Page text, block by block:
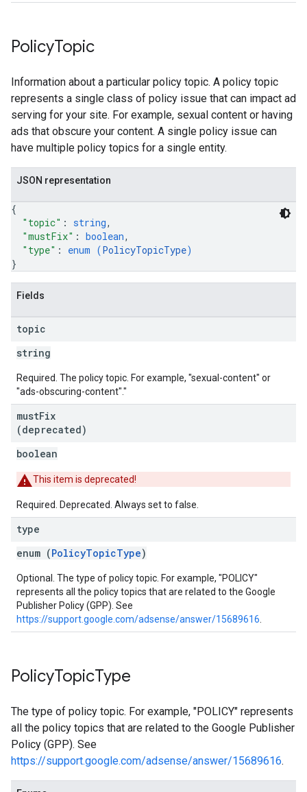
PolicyTopic
Information about a particular policy topic. A policy topic
represents a single class of policy issue that can impact ad
serving for your site. For example, sexual content or having
ads that obscure your content. A single policy issue can
have multiple policy topics for a single entity.
JSON representation
{
"topic" : string,
"mustFix" : boolean,
"type" : enum (PolicyTopicType)
}
Fields
topic
string
Required. The policy topic. For example, "sexual-content" or
"ads-obscuring-content"."
mustFix
(deprecated)
boolean
This item is deprecated!
Required. Deprecated. Always set to false.
type
enum (PolicyTopicType)
Optional. The type of policy topic. For example, "POLICY"
represents all the policy topics that are related to the Google
Publisher Policy (GPP). See
https://support.google.com/adsense/answer/15689616
PolicyTopicType
The type of policy topic. For example, "POLICY" represents
all the policy topics that are related to the Google Publisher
Policy (GPP). See
https://support.google.com/adsense/answer/15689616.